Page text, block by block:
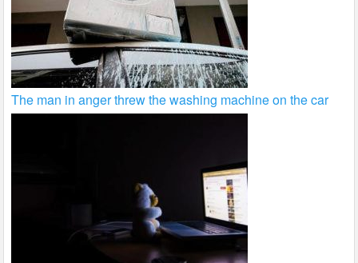
The man in anger threw the washing machine on the car